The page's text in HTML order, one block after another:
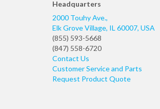
Headquarters
2000 Touhy Ave.,
Elk Grove Village, IL 60007, USA
(855) 593-5668
(847) 558-6720
Contact Us
Customer Service and Parts
Request Product Quote